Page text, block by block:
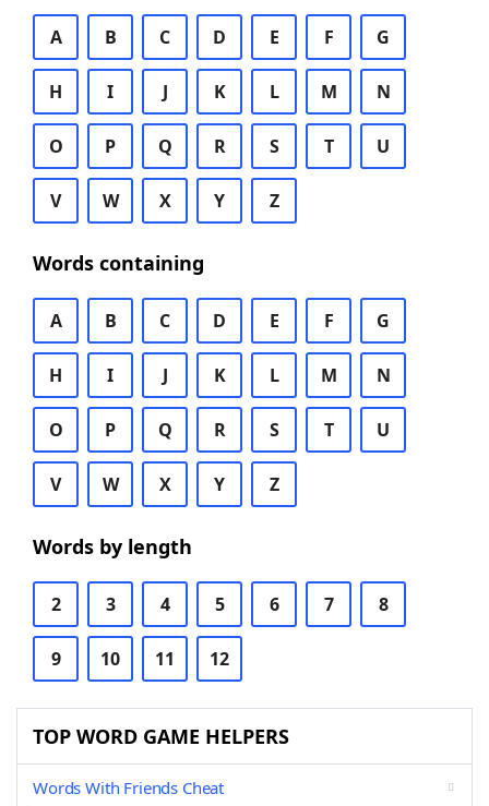
A B C D E F G
H I J K L M N
O P Q R S T U
V W X Y Z
Words containing
A B C D E F G
H I J K L M N
O P Q R S T U
V W X Y Z
Words by length
2 3 4 5 6 7 8
9 10 11 12
TOP WORD GAME HELPERS
Words With Friends Cheat